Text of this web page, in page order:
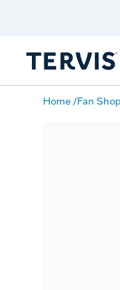
Home Fan Shop